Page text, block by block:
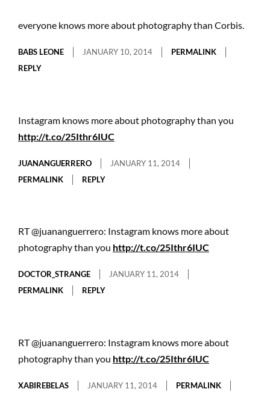
everyone knows more about photography than Corbis.
BABS LEONE JANUARY 10, 2014
PERMALINK
REPLY
Instagram knows more about photography than you
http://t.co/25Ithr6IUC
JUANANGUERRERO
JANUARY 11, 2014
PERMALINK
REPLY
RT @juananguerrero: Instagram knows more about
photography than you http://t.co/25Ithr6IUC
DOCTOR_STRANGE
JANUARY 11, 2014
PERMALINK
REPLY
RT @juananguerrero: Instagram knows more about
photography than you http://t.co/25Ithr6IUC
XABIREBELAS JANUARY 11, 2014
PERMALINK